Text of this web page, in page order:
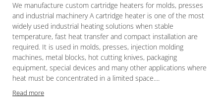
We manufacture custom cartridge heaters for molds, presses
and industrial machinery A cartridge heater is one of the most
widely used industrial heating solutions when stable
temperature, fast heat transfer and compact installation are
required. It is used in molds, presses, injection molding
machines, metal blocks, hot cutting knives, packaging
equipment, special devices and many other applications where
heat must be concentrated in a limited space....
Read more